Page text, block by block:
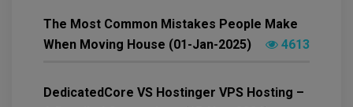
The Most Common Mistakes People Make
When Moving House (01-Jan-2025)
4613
DedicatedCore VS Hostinger VPS Hosting –